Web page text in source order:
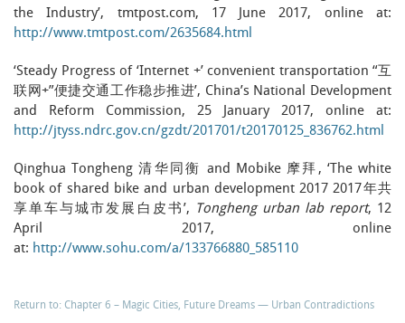
the Industry’, tmtpost.com, 17 June 2017, online at:
http://www.tmtpost.com/2635684.html
‘Steady Progress of ‘Internet +’ convenient transportation “互
联网+”便捷交通工作稳步推进’, China’s National Development
and Reform Commission, 25 January 2017, online at:
http://jtyss.ndrc.gov.cn/gzdt/201701/t20170125_836762.html
Qinghua Tongheng 清华同衡 and Mobike 摩拜, ‘The white
book of shared bike and urban development 2017 2017年共
享单车与城市发展白皮书’, Tongheng urban lab report, 12
April 2017, online
at: http://www.sohu.com/a/133766880_585110
Return to: Chapter 6 – Magic Cities, Future Dreams — Urban Contradictions